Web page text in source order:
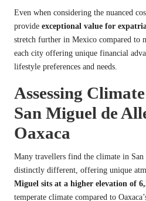
Even when considering the nuanced
provide exceptional value for
stretch further in Mexico compared to
each city offering unique financial
lifestyle preferences and needs.
Assessing
San Miguel de
Oaxaca
Many travellers find the climate in San
distinctly different, offering unique
Miguel sits at a higher elevation of
temperate climate compared to